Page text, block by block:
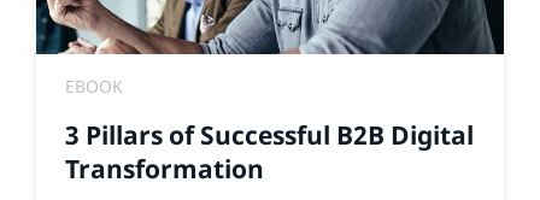
EBOOK
3 Pillars of Successful B2B Digital
Transformation